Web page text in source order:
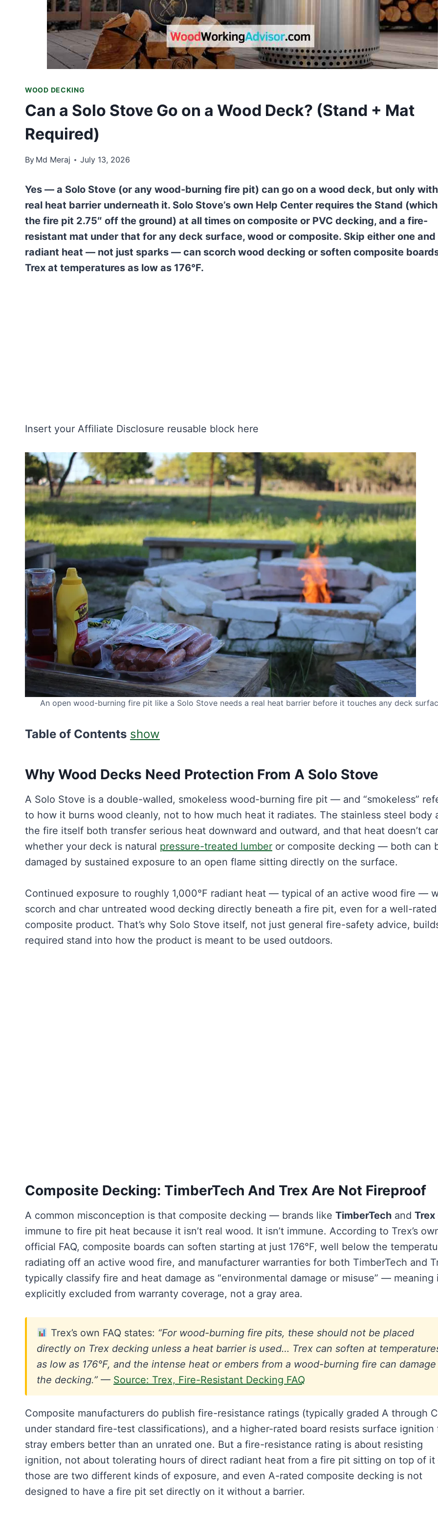
WOOD DECKING
Can a Solo Stove Go on a Wood Deck? (Stand + Mat
Required)
By Md Meraj July 13, 2026
Yes — a Solo Stove (or any wood-burning fire pit) can go on a wood deck, but only
real heat barrier underneath it. Solo Stove’s own Help Center requires the Stand
the fire pit 2.75″ off the ground) at all times on composite or PVC decking, and a fire-
resistant mat under that for any deck surface, wood or composite. Skip either one and
radiant heat — not just sparks — can scorch wood decking or soften composite
Trex at temperatures as low as 176°F.
Insert your Affiliate Disclosure reusable block here
An open wood-burning fire pit like a Solo Stove needs a real heat barrier before it touches any deck
Table of Contents show
Why Wood Decks Need Protection From A Solo Stove
A Solo Stove is a double-walled, smokeless wood-burning fire pit — and “smokeless”
to how it burns wood cleanly, not to how much heat it radiates. The stainless steel body
the fire itself both transfer serious heat downward and outward, and that heat doesn’t
whether your deck is natural pressure-treated lumber or composite decking — both can
damaged by sustained exposure to an open flame sitting directly on the surface.
Continued exposure to roughly 1,000°F radiant heat — typical of an active wood fire —
scorch and char untreated wood decking directly beneath a fire pit, even for a well-rated
composite product. That’s why Solo Stove itself, not just general fire-safety advice,
required stand into how the product is meant to be used outdoors.
Composite Decking: TimberTech And Trex Are Not Fireproof
A common misconception is that composite decking — brands like TimberTech and Trex
immune to fire pit heat because it isn’t real wood. It isn’t immune. According to Trex’s
official FAQ, composite boards can soften starting at just 176°F, well below the
radiating off an active wood fire, and manufacturer warranties for both TimberTech and
typically classify fire and heat damage as “environmental damage or misuse” — meaning
explicitly excluded from warranty coverage, not a gray area.
Trex’s own FAQ states: “For wood-burning fire pits, these should not be placed
directly on Trex decking unless a heat barrier is used… Trex can soften at
as low as 176°F, and the intense heat or embers from a wood-burning fire can damage
the decking.” — Source: Trex, Fire-Resistant Decking FAQ
Composite manufacturers do publish fire-resistance ratings (typically graded A through C
under standard fire-test classifications), and a higher-rated board resists surface ignition
stray embers better than an unrated one. But a fire-resistance rating is about resisting
ignition, not about tolerating hours of direct radiant heat from a fire pit sitting on top of
those are two different kinds of exposure, and even A-rated composite decking is not
designed to have a fire pit set directly on it without a barrier.